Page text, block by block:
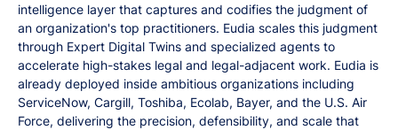
intelligence layer that captures and codifies the judgment of
an organization's top practitioners. Eudia scales this judgment
through Expert Digital Twins and specialized agents to
accelerate high-stakes legal and legal-adjacent work. Eudia is
already deployed inside ambitious organizations including
ServiceNow, Cargill, Toshiba, Ecolab, Bayer, and the U.S. Air
Force, delivering the precision, defensibility, and scale that